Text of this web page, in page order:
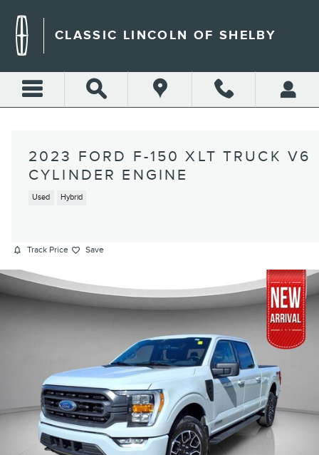
CLASSIC LINCOLN OF SHELBY
2023 FORD F-150 XLT TRUCK V6
CYLINDER ENGINE
Used Hybrid
Track Price Save